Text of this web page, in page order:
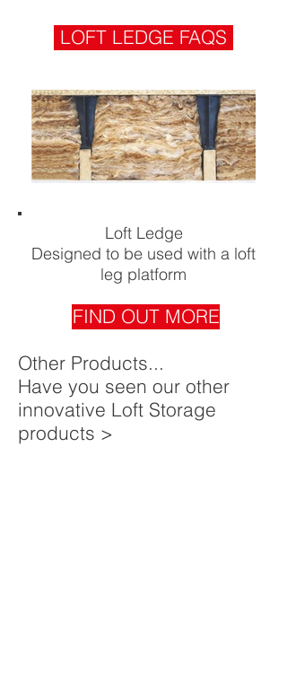
LOFT LEDGE FAQS
Loft Ledge
Designed to be used with a loft
leg platform
FIND OUT MORE
Other Products...
Have you seen our other
innovative Loft Storage
products >